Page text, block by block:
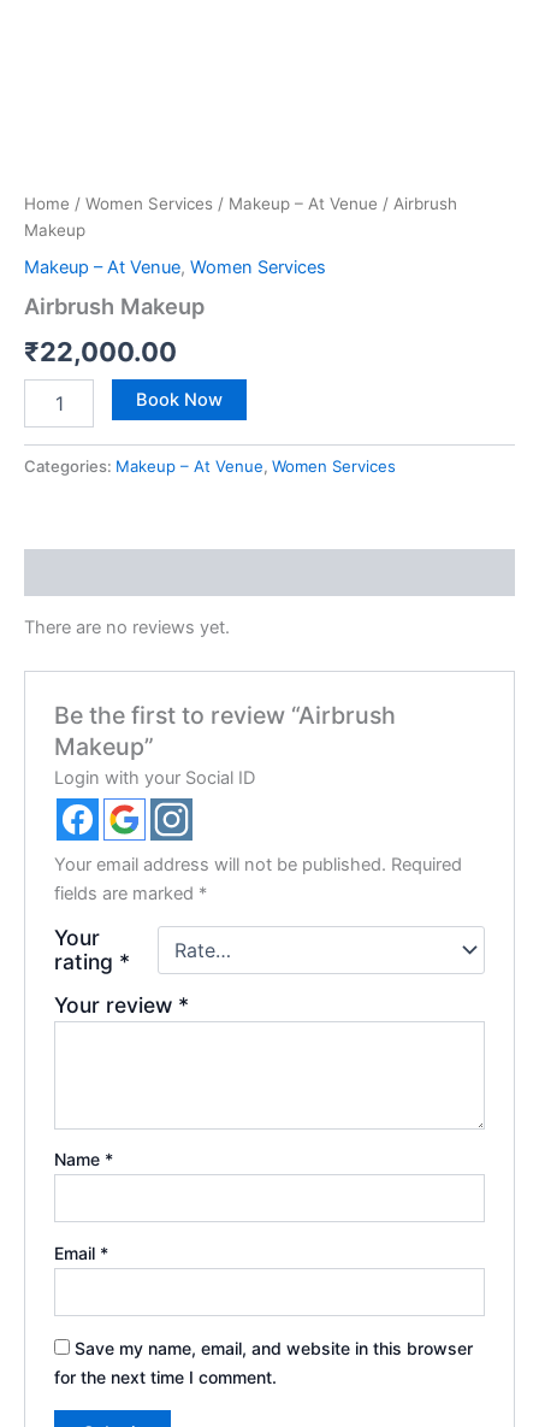
Home / Women Services / Makeup – At Venue / Airbrush
Makeup
Makeup – At Venue, Women Services
Airbrush Makeup
₹22,000.00
Book Now
Categories: Makeup – At Venue, Women Services
There are no reviews yet.
Be the first to review “Airbrush
Makeup”
Login with your Social ID
Your email address will not be published. Required
fields are marked *
Your
rating *
Your review *
Name *
Email *
Save my name, email, and website in this browser
for the next time I comment.